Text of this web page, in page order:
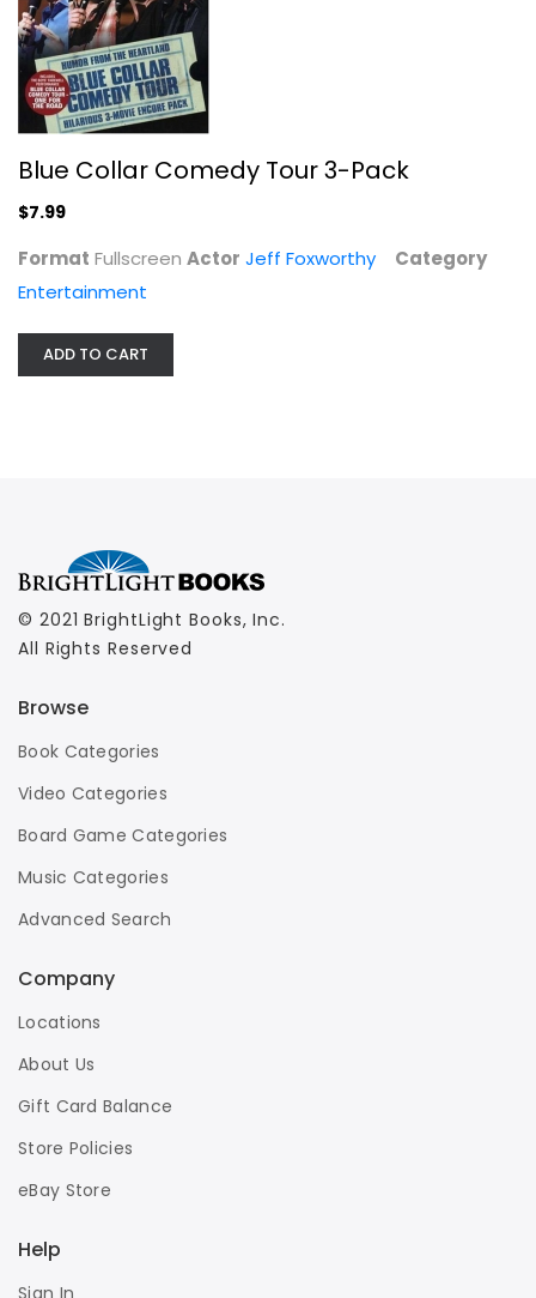
Blue Collar Comedy Tour 3-Pack
Jeff Foxworthy
Entertainment
Blue Collar Comedy Tour 3-Pack
$7.99
Format Fullscreen Actor Jeff Foxworthy
Category
Entertainment
ADD TO CART
© 2021 BrightLight Books, Inc.
All Rights Reserved
Browse
Book Categories
Video Categories
Board Game Categories
Music Categories
Advanced Search
Company
Locations
About Us
Gift Card Balance
Store Policies
eBay Store
Help
Sign In